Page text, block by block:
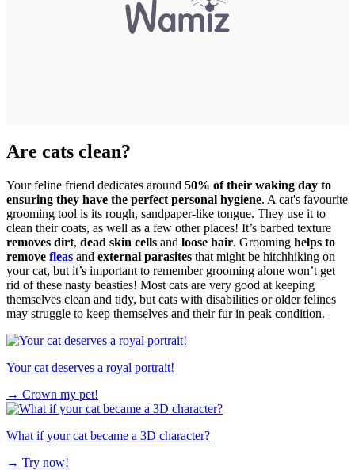
Are cats clean?
Your feline friend dedicates around 50% of their waking day to
ensuring they have the perfect personal hygiene. A cat's favourite
grooming tool is its rough, sandpaper-like tongue. They use it to
clean their coats, as well as a few other places! It’s barbed texture
removes dirt, dead skin cells and loose hair. Grooming helps to
remove fleas and external parasites that might be hitchhiking on
your cat, but it’s important to remember grooming alone won’t get
rid of these nasty beasties! Most cats are very good at keeping
themselves clean and tidy, but cats with disabilities or older felines
may struggle to keep themselves and their fur in peak condition.
Your cat deserves a royal portrait!
→ Crown my pet!
What if your cat became a 3D character?
→ Try now!